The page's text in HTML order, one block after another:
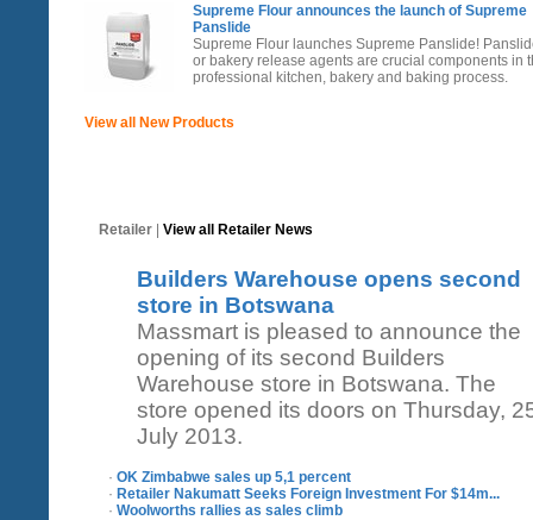
Supreme Flour announces the launch of Supreme
Panslide
Supreme Flour launches Supreme Panslide!
or bakery release agents are crucial components in
professional kitchen, bakery and baking process.
View all New Products
Retailer | View all Retailer News
Builders Warehouse opens second
store in Botswana
Massmart is pleased to announce the
opening of its second Builders
Warehouse store in Botswana. The
store opened its doors on Thursday,
July 2013.
· OK Zimbabwe sales up 5,1 percent
· Retailer Nakumatt Seeks Foreign Investment For $14m...
· Woolworths rallies as sales climb